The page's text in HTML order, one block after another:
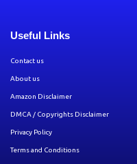
Useful Links
Contact us
About us
Amazon Disclaimer
DMCA / Copyrights Disclaimer
Privacy Policy
Terms and Conditions